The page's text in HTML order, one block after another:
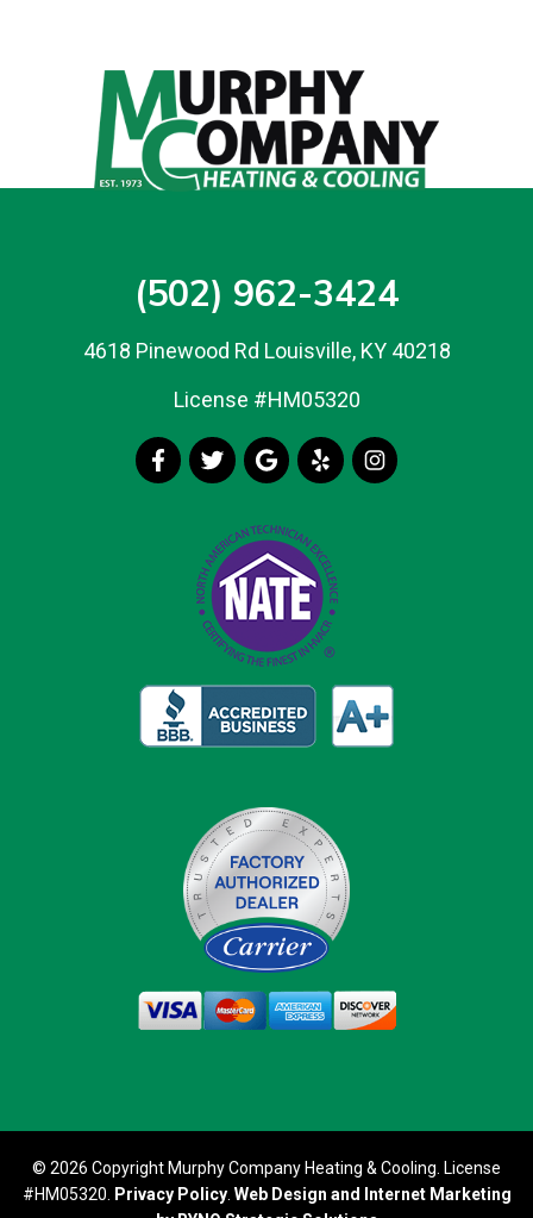
(502) 962-3424
4618 Pinewood Rd Louisville, KY 40218
License #HM05320
© 2026 Copyright Murphy Company Heating & Cooling. License
#HM05320.
Privacy Policy. Web Design and Internet Marketing